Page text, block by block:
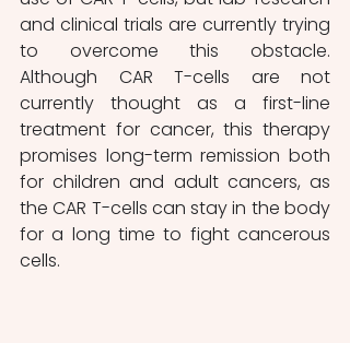
and clinical trials are currently trying
to overcome this obstacle.
Although CAR T-cells are not
currently thought as a first-line
treatment for cancer, this therapy
promises long-term remission both
for children and adult cancers, as
the CAR T-cells can stay in the body
for a long time to fight cancerous
cells.